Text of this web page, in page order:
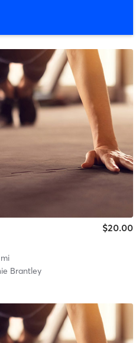
$20.00
Brantley